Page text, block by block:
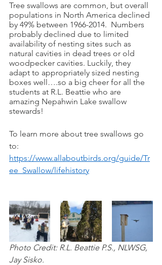
Tree swallows are common, but overall
populations in North America declined
by 49% between 1966-2014.  Numbers
probably declined due to limited
availability of nesting sites such as
natural cavities in dead trees or old
woodpecker cavities. Luckily, they
adapt to appropriately sized nesting
boxes well….so a big cheer for all the
students at R.L. Beattie who are
amazing Nepahwin Lake swallow
stewards!
To learn more about tree swallows go
to:
https://www.allaboutbirds.org/guide/Tr
ee_Swallow/lifehistory
Photo Credit: R.L. Beattie P.S., NLWSG,
Jay Sisko.